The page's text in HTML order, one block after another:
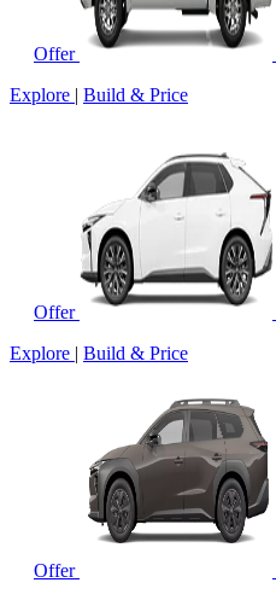
Offer
Explore | Build & Price
Offer
Explore | Build & Price
Offer